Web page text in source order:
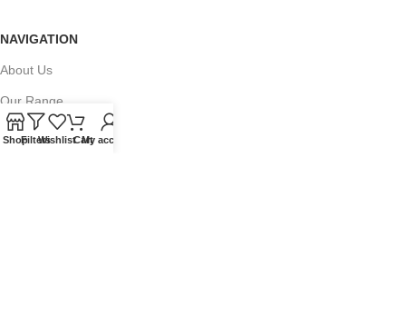
NAVIGATION
About Us
Our Range
Grades
ShopFiltersWishlistCartMy account